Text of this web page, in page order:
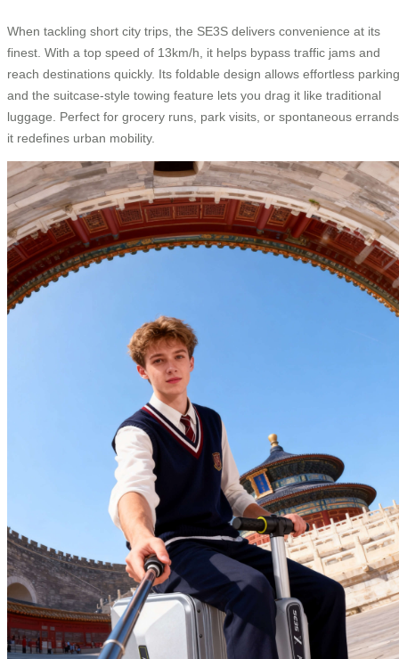
When tackling short city trips, the SE3S delivers convenience at its
finest. With a top speed of 13km/h, it helps bypass traffic jams and
reach destinations quickly. Its foldable design allows effortless
and the suitcase-style towing feature lets you drag it like traditional
luggage. Perfect for grocery runs, park visits, or spontaneous
it redefines urban mobility.